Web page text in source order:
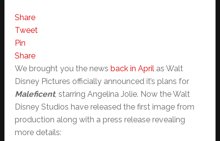
Share
Tweet
Pin
Share
We brought you the news back in Aprilas Walt
Disney Pictures officially announced it’s plans for
Maleficent, starring Angelina Jolie. Now the Walt
Disney Studios have released the first image from
production along with a press release revealing
more details: